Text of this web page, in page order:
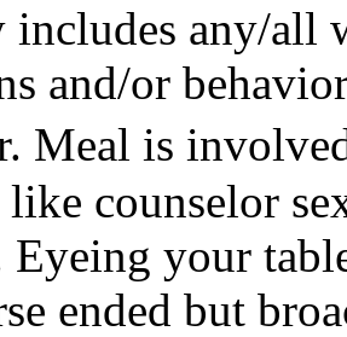
any/all
and/or
Meal is
like counselor
Eyeing your
ended but